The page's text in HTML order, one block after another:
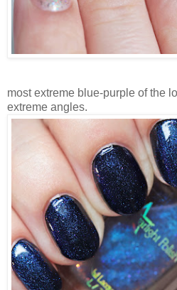
most extreme blue-purple of the
extreme angles.